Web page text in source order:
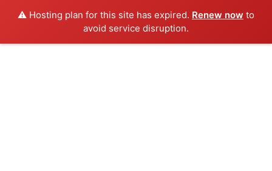
⚠️ Hosting plan for this site has expired. Renew now to
avoid service disruption.